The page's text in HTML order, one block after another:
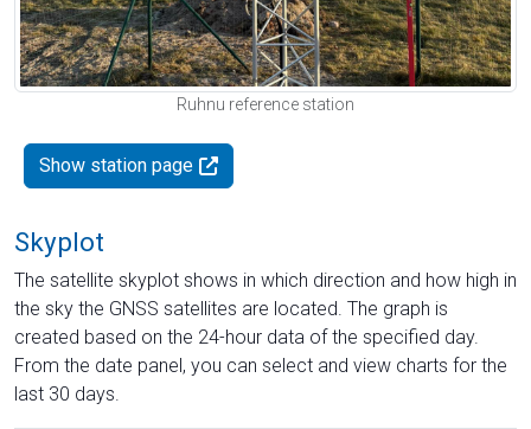
Ruhnu reference station
Show station page
Skyplot
The satellite skyplot shows in which direction and how high in
the sky the GNSS satellites are located. The graph is
created based on the 24-hour data of the specified day.
From the date panel, you can select and view charts for the
last 30 days.